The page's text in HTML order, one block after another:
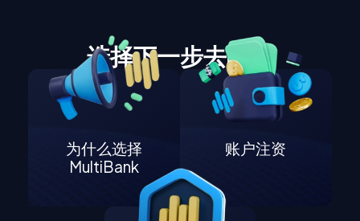
选择下一步去哪里
为什么选择
MultiBank
账户注资